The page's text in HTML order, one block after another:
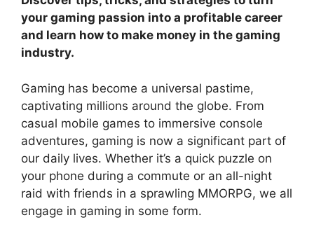
your gaming passion into a profitable career
and learn how to make money in the gaming
industry.
Gaming has become a universal pastime,
captivating millions around the globe. From
casual mobile games to immersive console
adventures, gaming is now a significant part of
our daily lives. Whether it’s a quick puzzle on
your phone during a commute or an all-night
raid with friends in a sprawling MMORPG, we all
engage in gaming in some form.